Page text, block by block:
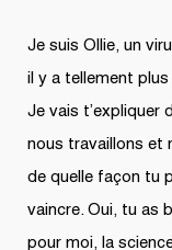
Je suis Ollie, un
il y a tellement
Je vais t’expliquer
nous travaillons et
de quelle façon tu
vaincre. Oui, tu as
pour moi, la